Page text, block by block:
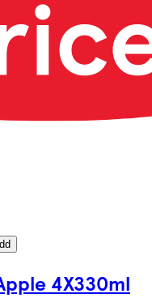
4X330ml